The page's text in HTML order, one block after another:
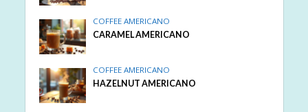
COFFEE AMERICANO
CARAMEL AMERICANO
COFFEE AMERICANO
HAZELNUT AMERICANO